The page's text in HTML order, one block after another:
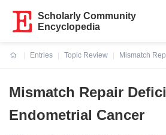
Scholarly Community
Encyclopedia
Entries
Topic Review
Mismatch
Mismatch Repair
Endometrial Cancer